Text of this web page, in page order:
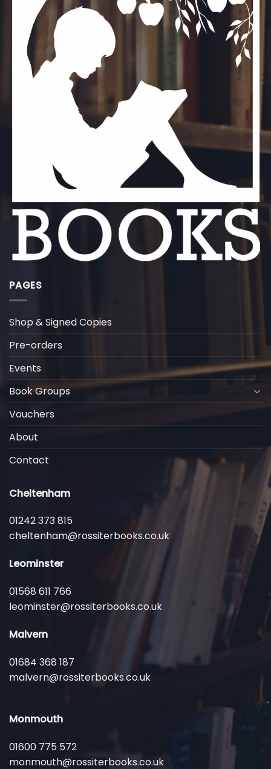
PAGES
Shop & Signed Copies
Pre-orders
Events
Book Groups
Vouchers
About
Contact
Cheltenham
01242 373 815
cheltenham@rossiterbooks.co.uk
Leominster
01568 611 766
leominster@rossiterbooks.co.uk
Malvern
01684 368 187
malvern@rossiterbooks.co.uk
Monmouth
01600 775 572
monmouth@rossiterbooks.co.uk